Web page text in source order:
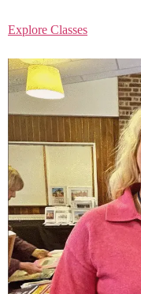
Explore Classes